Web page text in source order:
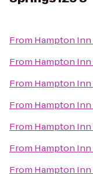
From Hampton Inn
From Hampton Inn
From Hampton Inn
From Hampton Inn
From Hampton Inn
From Hampton Inn
From Hampton Inn